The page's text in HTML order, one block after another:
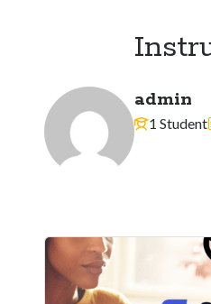
admin
1 Student